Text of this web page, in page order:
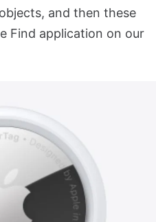
and then these
Find application on our